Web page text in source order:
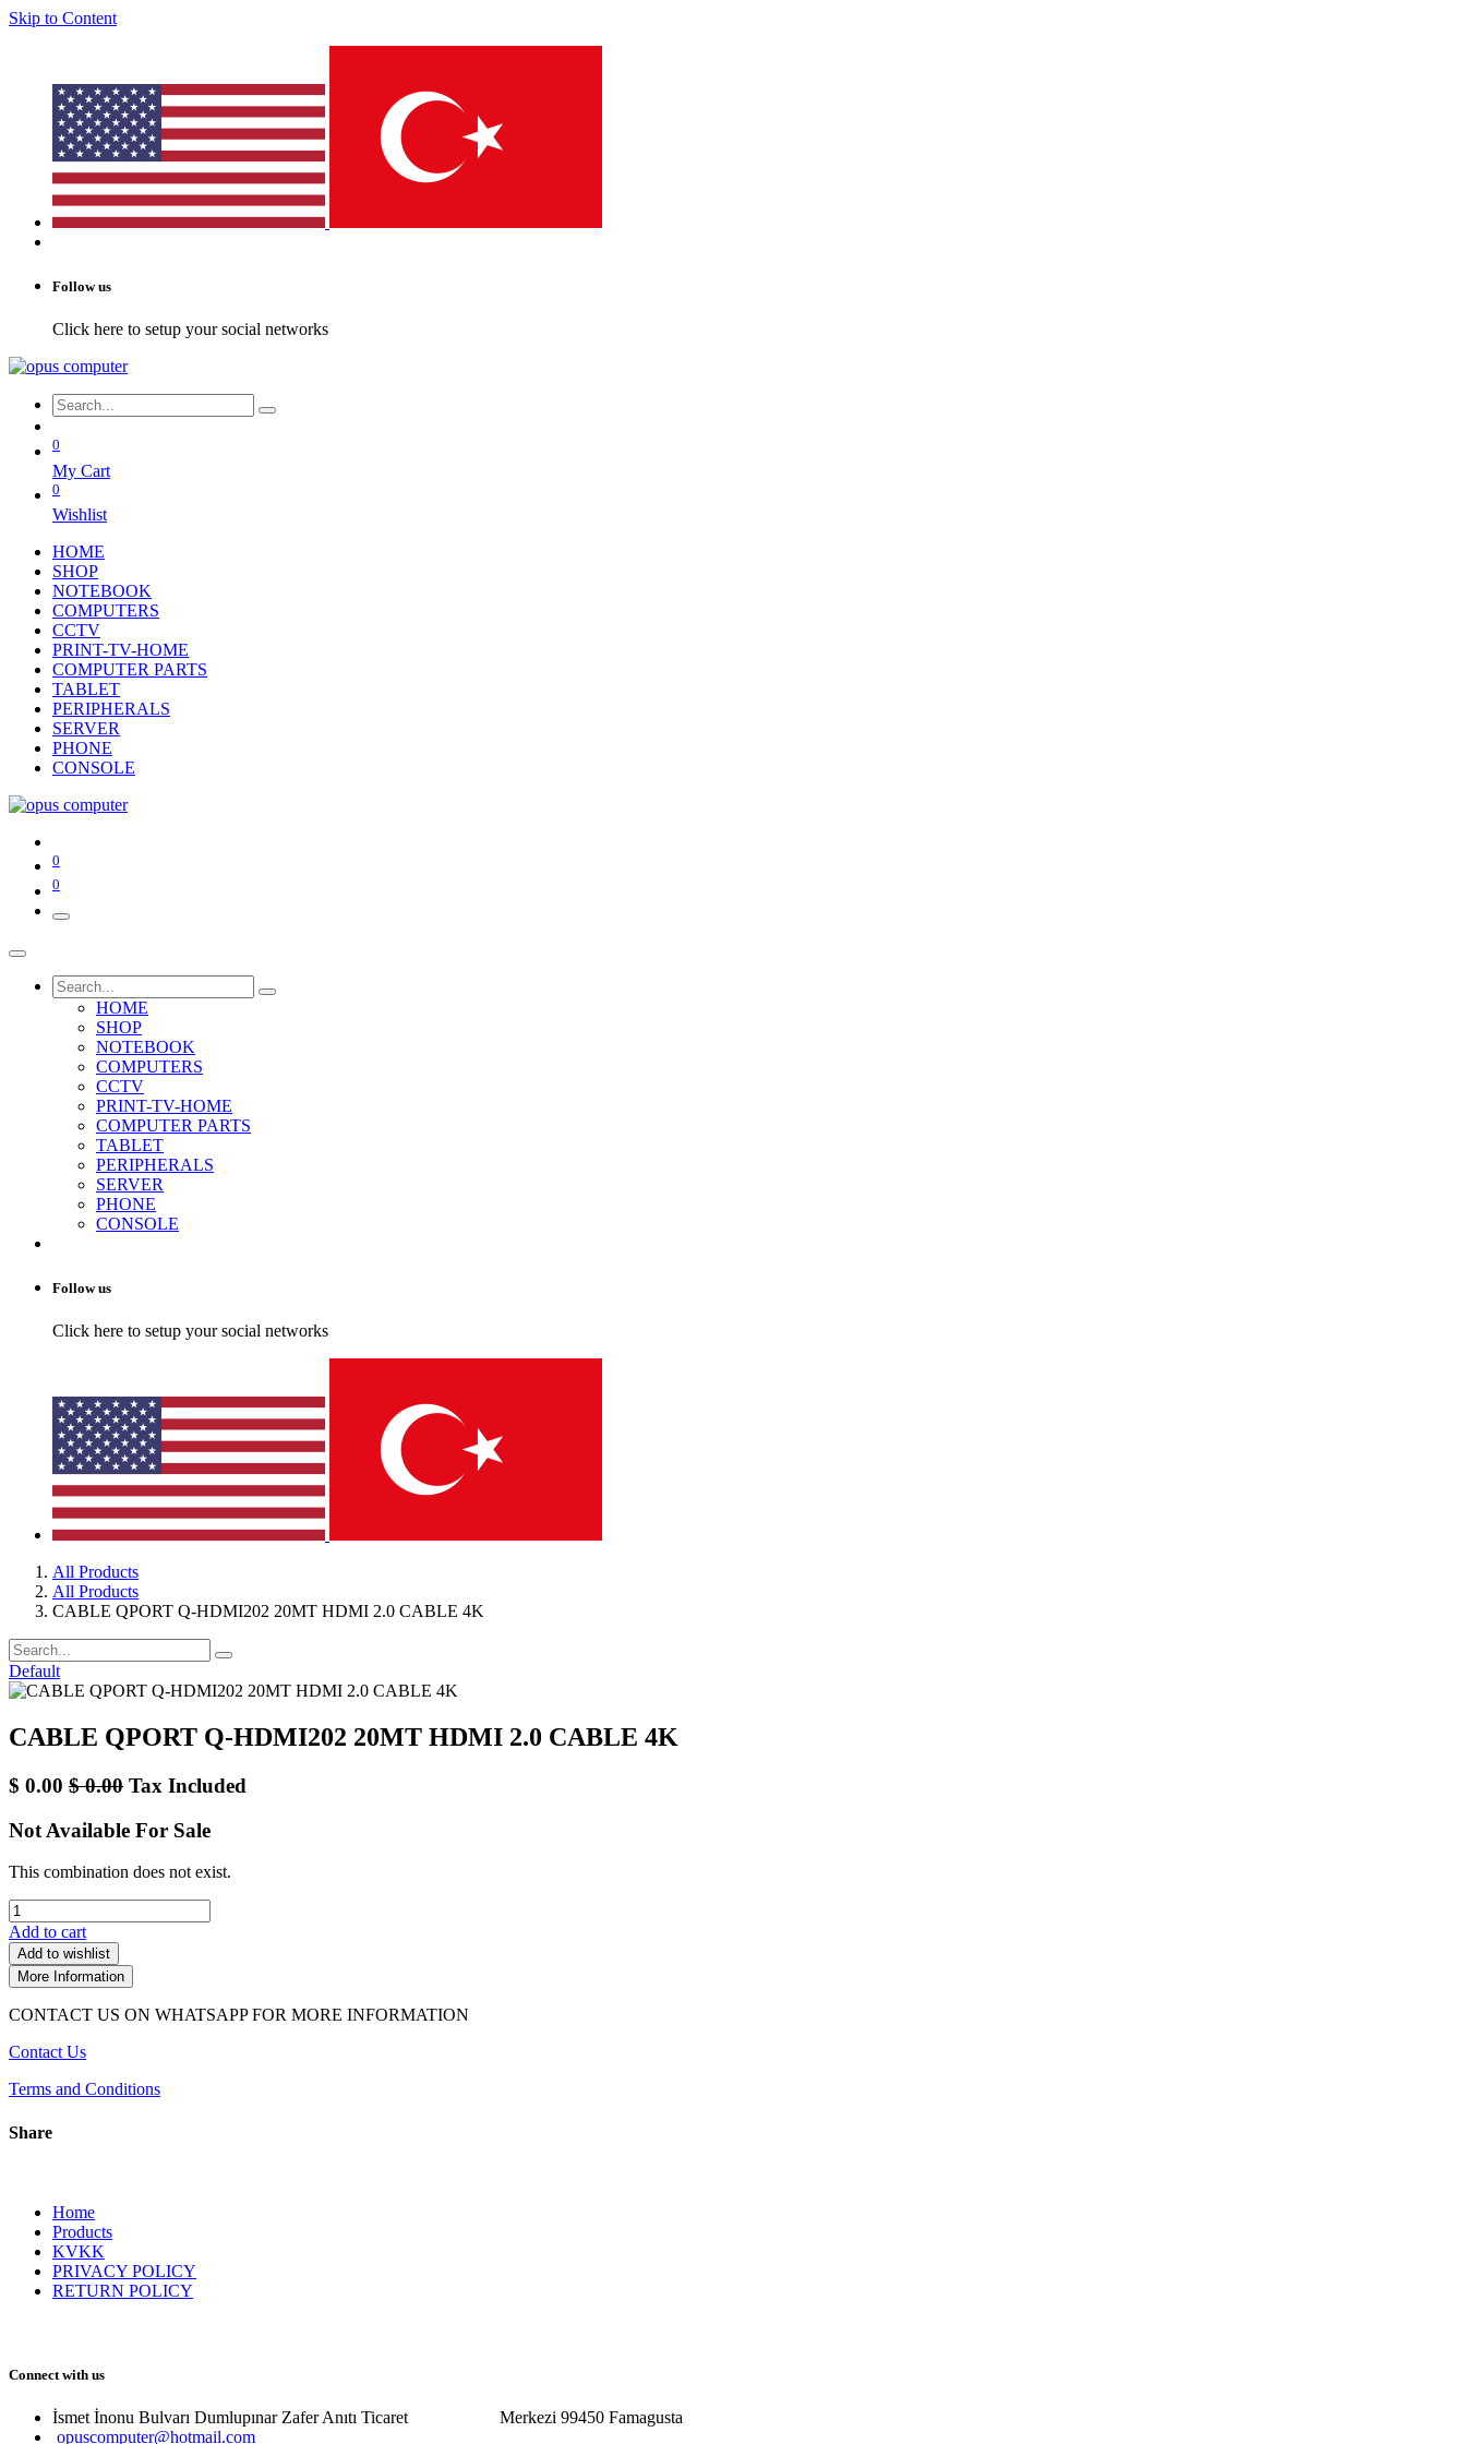
Skip to Content
Follow us
Click here to setup your social networks
0
My Cart
0
Wishlist
HOME
SHOP
NOTEBOOK
COMPUTERS
CCTV
PRINT-TV-HOME
COMPUTER PARTS
TABLET
PERIPHERALS
SERVER
PHONE
CONSOLE
0
0
HOME
SHOP
NOTEBOOK
COMPUTERS
CCTV
PRINT-TV-HOME
COMPUTER PARTS
TABLET
PERIPHERALS
SERVER
PHONE
CONSOLE
Follow us
Click here to setup your social networks
All Products
All Products
CABLE QPORT Q-HDMI202 20MT HDMI 2.0 CABLE 4K
Default
CABLE QPORT Q-HDMI202 20MT HDMI 2.0 CABLE 4K
$ 0.00 $0.00 Tax Included
Not Available For Sale
This combination does not exist.
Add to cart
Add to wishlist
More Information
CONTACT US ON WHATSAPP FOR MORE INFORMATION
Contact Us
Terms and Conditions
Share
Home
Products
KVKK
PRIVACY POLICY
RETURN POLICY
Connect with us
İsmet İnonu Bulvarı Dumlupınar Zafer Anıtı Ticaret Merkezi 99450 Famagust​a
opuscomputer@hotmail.com